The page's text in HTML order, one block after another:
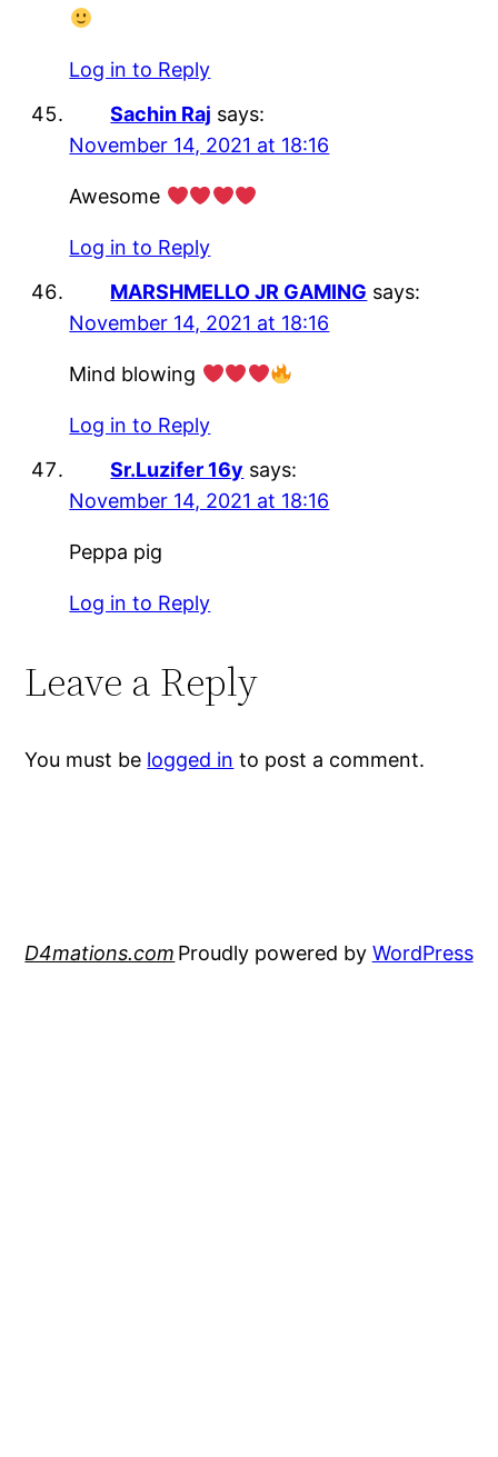
Log in to Reply
Sachin Raj says:
November 14, 2021 at 18:16
Awesome
Log in to Reply
MARSHMELLO JR GAMING says:
November 14, 2021 at 18:16
Mind blowing
Log in to Reply
Sr.Luzifer 16y says:
November 14, 2021 at 18:16
Peppa pig
Log in to Reply
Leave a Reply
You must be logged in to post a comment.
D4mations.com Proudly powered by WordPress